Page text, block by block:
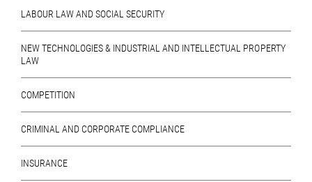
LABOUR LAW AND SOCIAL SECURITY
NEW TECHNOLOGIES & INDUSTRIAL AND INTELLECTUAL PROPERTY
LAW
COMPETITION
CRIMINAL AND CORPORATE COMPLIANCE
INSURANCE